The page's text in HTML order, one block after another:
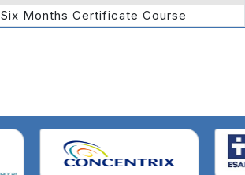
Six Months Certificate Course